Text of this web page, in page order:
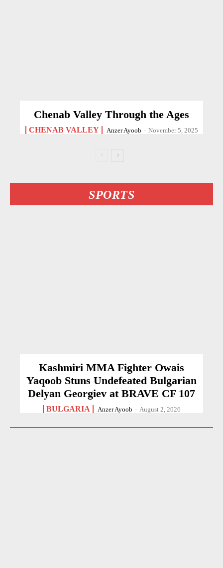
Chenab Valley Through the Ages
CHENAB VALLEY Anzer Ayoob - November 5, 2025
SPORTS
Kashmiri MMA Fighter Owais
Yaqoob Stuns Undefeated Bulgarian
Delyan Georgiev at BRAVE CF 107
BULGARIA Anzer Ayoob - August 2, 2026